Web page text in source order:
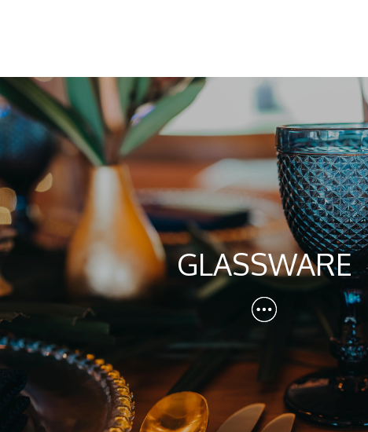
GLASSWARE